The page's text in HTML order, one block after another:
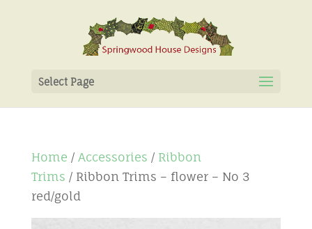
Select Page
Home / Accessories / Ribbon
Trims / Ribbon Trims – flower – No 3
red/gold